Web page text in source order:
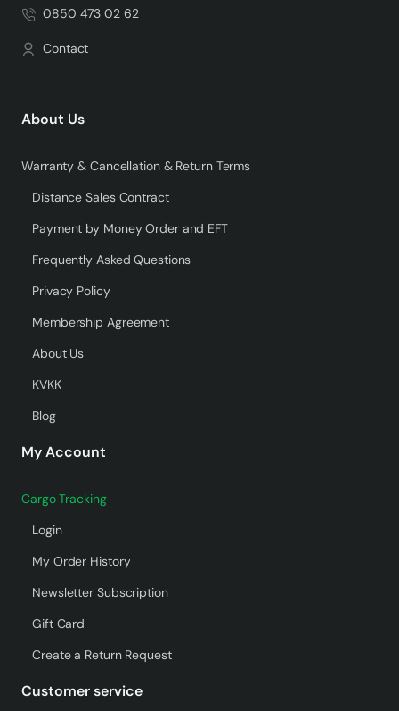
0850 473 02 62
Contact
About Us
Warranty & Cancellation & Return Terms
Distance Sales Contract
Payment by Money Order and EFT
Frequently Asked Questions
Privacy Policy
Membership Agreement
About Us
KVKK
Blog
My Account
Cargo Tracking
Login
My Order History
Newsletter Subscription
Gift Card
Create a Return Request
Customer service